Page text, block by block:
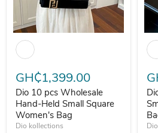
GH₵1,399.00
Dio 10 pcs Wholesale
Hand-Held Small Square
Women's Bag
Dio kollections